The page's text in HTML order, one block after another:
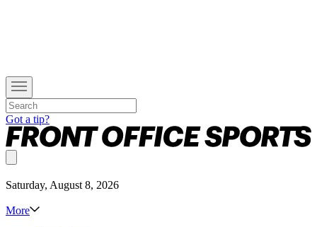
Got a tip?
Saturday, August 8, 2026
More